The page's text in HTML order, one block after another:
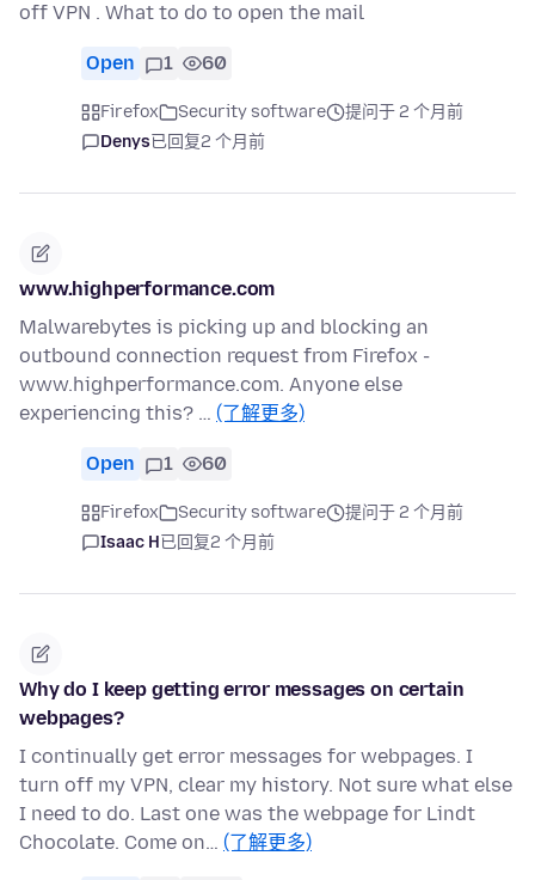
off VPN . What to do to open the mail
Open 1 60
Firefox Security software
提问于 2 个月前
Denys已回复2 个月前
www.highperformance.com
Malwarebytes is picking up and blocking an
outbound connection request from Firefox -
www.highperformance.com. Anyone else
experiencing this? … (了解更多)
Open 1 60
Firefox Security software
提问于 2 个月前
Isaac H已回复2 个月前
Why do I keep getting error messages on certain
webpages?
I continually get error messages for webpages. I
turn off my VPN, clear my history. Not sure what else
I need to do. Last one was the webpage for Lindt
Chocolate. Come on… (了解更多)